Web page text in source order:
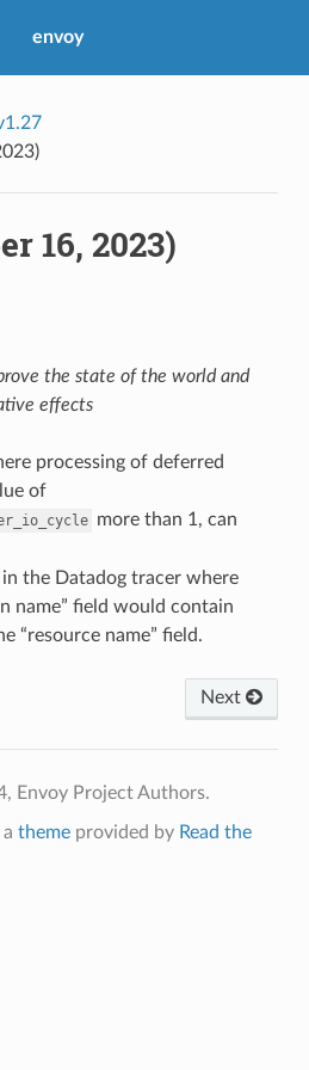
envoy
16, 2023)
the state of the world and
effects
processing of deferred
of
more than 1, can
in the Datadog tracer where
name” field would contain
“resource name” field.
Next
Envoy Project Authors.
themeprovided by Read the